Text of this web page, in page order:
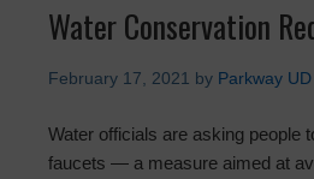
Water Conservation
February 17, 2021 by Parkway UD
Water officials are asking people
faucets — a measure aimed at